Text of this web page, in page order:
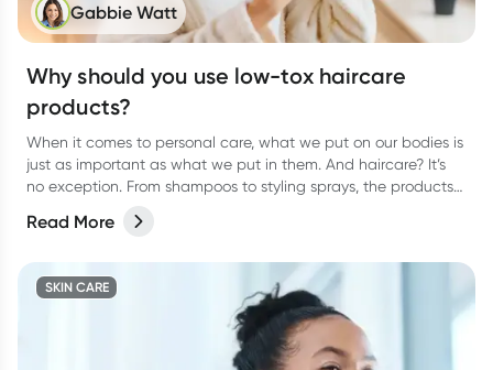
Gabbie Watt
Why should you use low-tox haircare
products?
When it comes to personal care, what we put on our bodies is
just as important as what we put in them. And haircare? It’s
no exception. From shampoos to styling sprays, the products
than we think.
Read More
SKIN CARE